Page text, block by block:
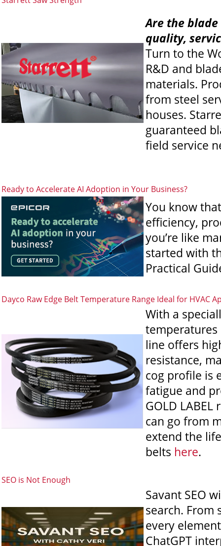
Are the
quality,
Turn to the
R&D and
materials.
from steel
houses.
guaranteed
field service
Ready to Accelerate AI Adoption in Your Business?
You know
efficiency,
you’re like
started with
Practical
Dayco Raw Edge Belt Temperature Range Ideal for HVAC
With a
temperatures
line offers
resistance,
cog profile is
fatigue and
GOLD
can go from
extend the
belts here.
SEO is Not Enough
Savant SEO
search.
every
ChatGPT